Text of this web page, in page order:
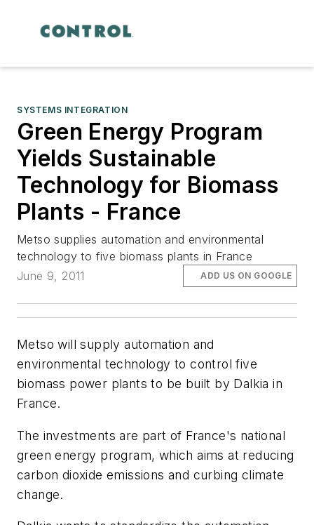
SYSTEMS INTEGRATION
Green Energy Program
Yields Sustainable
Technology for Biomass
Plants - France
Metso supplies automation and environmental
technology to five biomass plants in France
June 9, 2011
ADD US ON GOOGLE
Metso will supply automation and
environmental technology to control five
biomass power plants to be built by Dalkia in
France.
The investments are part of France's national
green energy program, which aims at reducing
carbon dioxide emissions and curbing climate
change.